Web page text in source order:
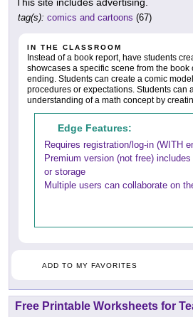
This site includes advertising.
tag(s): comics and cartoons (67)
IN THE CLASSROOM
Instead of a book report, have students
showcases a specific scene from the book
ending. Students can create a comic
procedures or expectations. Students can
understanding of a math concept by
Edge Features:
Requires registration/log-in (WITH
Premium version (not free)
or storage
Multiple users can collaborate on
ADD TO MY FAVORITES
Free Printable Worksheets for